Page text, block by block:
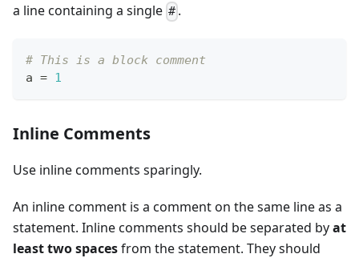
a line containing a single # .
# This is a block comment
a = 1
Inline Comments
Use inline comments sparingly.
An inline comment is a comment on the same line as a
statement. Inline comments should be separated byat
least two spacesfrom the statement. They should